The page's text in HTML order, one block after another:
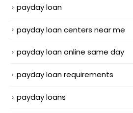
payday loan
payday loan centers near me
payday loan online same day
payday loan requirements
payday loans